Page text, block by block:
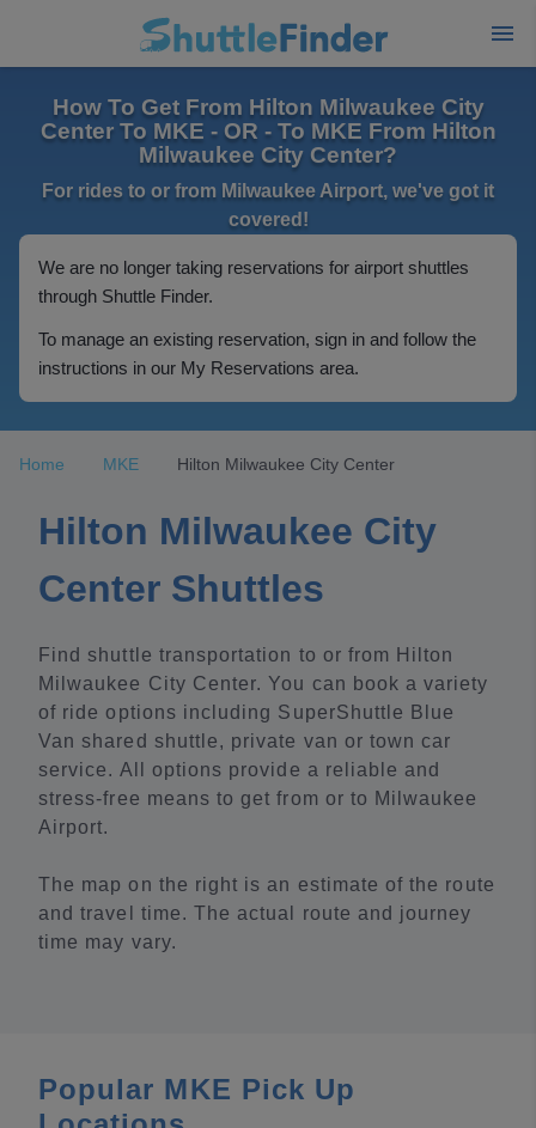
How To Get From Hilton Milwaukee City
Center To MKE - OR - To MKE From Hilton
Milwaukee City Center?
For rides to or from Milwaukee Airport, we've got it
covered!
We are no longer taking reservations for airport shuttles
through Shuttle Finder.
To manage an existing reservation, sign in and follow the
instructions in our My Reservations area.
Home MKE Hilton Milwaukee City Center
Hilton Milwaukee City
Center Shuttles
Find shuttle transportation to or from Hilton
Milwaukee City Center. You can book a variety
of ride options including SuperShuttle Blue
Van shared shuttle, private van or town car
service. All options provide a reliable and
stress-free means to get from or to Milwaukee
Airport.
The map on the right is an estimate of the route
and travel time. The actual route and journey
time may vary.
Popular MKE Pick Up